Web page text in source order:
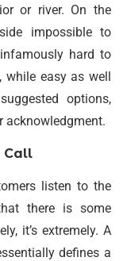
or river. On the
impossible to
hard to
while easy as well
options,
acknowledgment.
Call
listen to the
there is some
it’s extremely. A
defines a